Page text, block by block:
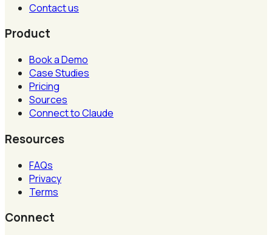
Contact us
Product
Book a Demo
Case Studies
Pricing
Sources
Connect to Claude
Resources
FAQs
Privacy
Terms
Connect